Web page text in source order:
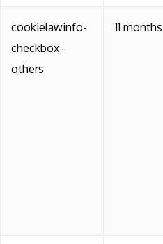
cookielawinfo-
checkbox-
others
11 months